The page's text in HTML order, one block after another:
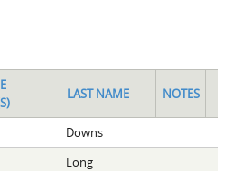
LAST NAME NOTES
Downs
Long